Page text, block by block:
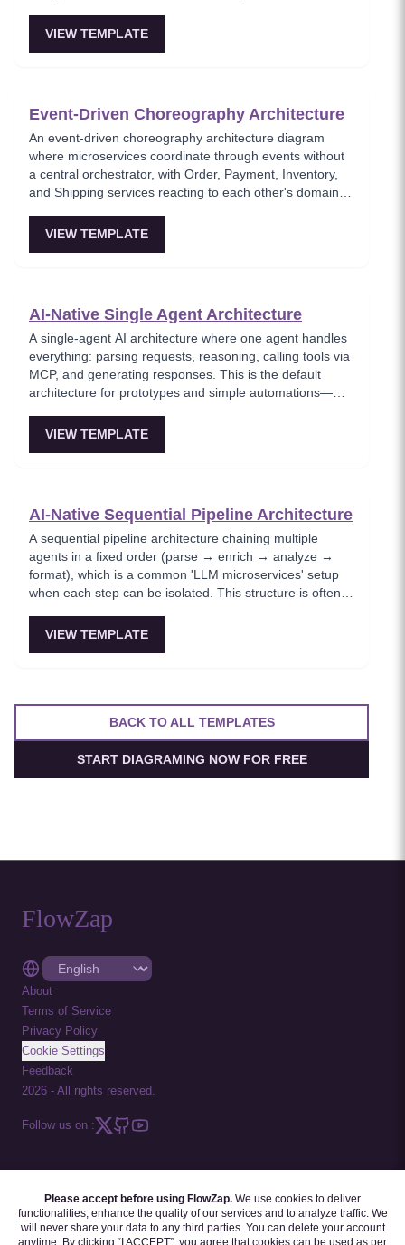
messaging pattern where producers and consumers are
VIEW TEMPLATE
Event-Driven Choreography Architecture
An event-driven choreography architecture diagram
where microservices coordinate through events without
a central orchestrator, with Order, Payment, Inventory,
and Shipping services reacting to each other's domain
coordination pattern where each service knows only its
VIEW TEMPLATE
AI-Native Single Agent Architecture
A single-agent AI architecture where one agent handles
everything: parsing requests, reasoning, calling tools via
MCP, and generating responses. This is the default
architecture for prototypes and simple automations—
is hard to parallelize. Ideal for MVPs and solo builders
VIEW TEMPLATE
AI-Native Sequential Pipeline Architecture
A sequential pipeline architecture chaining multiple
agents in a fixed order (parse → enrich → analyze →
format), which is a common 'LLM microservices' setup
when each step can be isolated. This structure is often
because each step is testable and predictable.
VIEW TEMPLATE
BACK TO ALL TEMPLATES
START DIAGRAMING NOW FOR FREE
FlowZap
About
Terms of Service
Privacy Policy
Cookie Settings
Feedback
2026 - All rights reserved.
Follow us on :
Please accept before using FlowZap. We use cookies to deliver
functionalities, enhance the quality of our services and to analyze traffic. We
will never share your data to any third parties. You can delete your account
anytime. By clicking “I ACCEPT”, you agree that cookies can be used as per
FLOWZAP CODE DIAGRAM TEMPLATES | TUTORIALS BLOG | FAQ